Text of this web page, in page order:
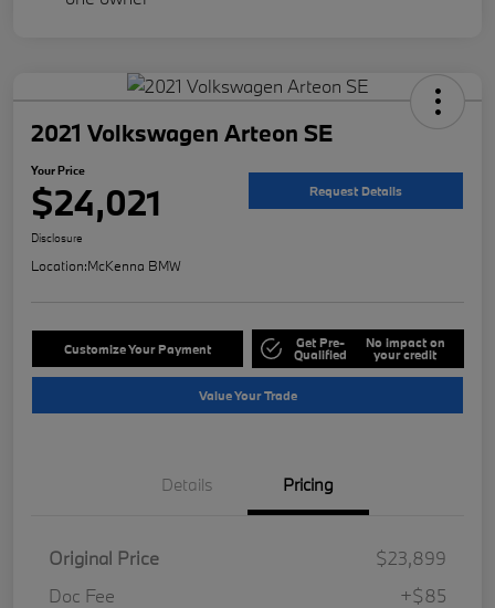
2021 Volkswagen Arteon SE
Your Price
$24,021 Request Details
Disclosure
Location:McKenna BMW
Customize Your Payment Get Pre-
Qualified
No impact on
your credit
Value Your Trade
Details Pricing
Original Price
$23,899
Doc Fee
+$85